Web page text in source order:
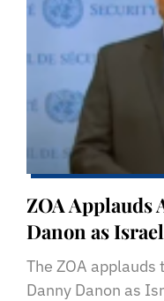
ZOA
Danon as
The ZOA
Danny Danon as